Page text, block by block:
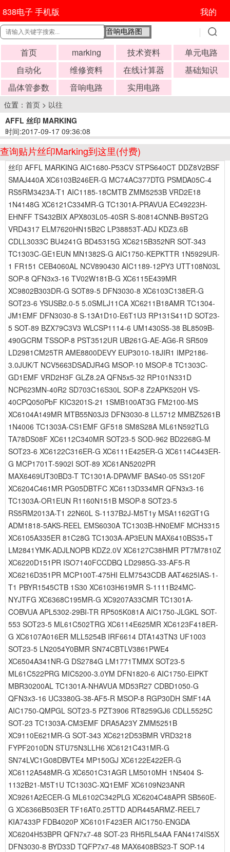
838电子 手机版 我的
首页 marking 技术资料
单元电路
自动化
维修资料 在线计算器
基础知识
晶体管参数
音响电路 实用电路
位置： 首页 > 以往
AFFL 丝印 MARKING
时间:2017-09-17 09:36:08
查询贴片丝印Marking到这里(付费)
丝印 AFFL MARKING AIC1680-P53CV STPS640CT DDZ8V2BSF
SMAJ440A XC6103B246ER-G MC74AC377DTG PSMDA05C-4
RS5RM3423A-T1 AIC1185-18CMTB ZMM5253B VRD2E18
1N4148G XC6121C334MR-G TC1301A-PRAVUA EC49223H-
EHNFF TS432BIX APX803L05-40SR S-80814CNNB-B9ST2G
VRD4317 ELM7620HN15B2C LP38853T-ADJ KDZ3.6B
CDLL3033C BU4241G BD45315G XC6215B352NR SOT-343
TC1303C-GE1EUN MN1382S-G AIC1750-KEPKTTR 1N5929UR-
1 FR151 CEB4060AL NCV890430 AIC1189-12PY3 UTT108N03L
SOP-8 QFN3x3-16 TV02W181B-G XC6115E439MR
XC9802B303DR-G SOT89-5 DFN3030-8 XC6103C138ER-G
SOT23-6 YSUSB2.0-5 5.0SMLJ11CA XC6211B18AMR TC1304-
JM1EMF DFN3030-8 S-13A1D10-E6T1U3 RP131S411D SOT23-
5 SOT-89 BZX79C3V3 WLCSP1114-6 UM1430S5-38 BL8509B-
490GCRM TSSOP-8 PST3512UR UB261G-AE-AG6-R SR509
LD2981CM25TR AME8800DEVY EUP3010-18JIR1 IMP2186-
3.0JUK/T NCV5663DSADJR4G MSOP-10 MSOP-8 TC1303C-
GD1EMF VRD2H3F GLZ8.2A QFN5x5-32 RP101N331D
NCP623MN-40R2 SD703C16S30L SOP-8 Z2APK520H VS-
40CPQ050PbF KIC3201S-21 1SMB100AT3G FM2100-MS
XC6104A149MR MTB55N03J3 DFN3030-8 LL5712 MMBZ5261B
1N4006 TC1303A-CS1EMF GF518 SM8S28A ML61N592TLG
TA78DS08F XC6112C340MR SOT23-5 SOD-962 BD2268G-M
SOT23-6 XC6122C316ER-G XC6111E425ER-G XC6114C443ER-
G MCP1701T-5902I SOT-89 XC61AN5202PR
MAX6469UT30BD3-T TC1301A-DPAVMF BAS40-05 SS120F
XC6204C461MR PG05DBTFC XC6113D334MR QFN3x3-16
TC1303A-OR1EUN R1160N151B MSOP-8 SOT23-5
RS5RM2013A-T1 22N60L S-1137B2J-M5T1y MSA1162GT1G
ADM1818-5AKS-REEL EMS6030A TC1303B-HN0EMF MCH3315
XC6105A335ER 81C28G TC1303A-AP3EUN MAX6410BS35+T
LM2841YMK-ADJLNOPB KDZ2.0V XC6127C38HMR PT7M7810Z
XC6220D151PR ISO7140FCCDBQ LD2985G-33-AF5-R
XC6216D351PR MCP100T-475HI ELM7543CDB AAT4625IAS-1-
T1 PBYR1545CTB 1S30 XC6103H619MR S-1111B24MC-
NYJTFG XC6368C195MR-G XC9207A33CMR TC1301A-
COBVUA APL5302-29BI-TR RP505K081A AIC1750-JLGKL SOT-
553 SOT23-5 ML61C502TRG XC6114E625MR XC6123F418ER-
G XC6107A016ER MLL5254B IRF6614 DTA143TN3 UF1003
SOT23-5 LN2054Y0BMR SN74CBTLV3861PWE4
XC6504A341NR-G DS2784G LM1771TMMX SOT23-5
ML61C522PRG MIC5200-3.0YM DFN1820-6 AIC1750-EIPKT
MBR30200AL TC1301A-NHAVUA MD53R27 CDBD1050-G
QFN3x3-16 UC3380G-38-AF5-R MSOP-8 RGP30DH SMF14A
AIC1750-QMPGL SOT23-5 PZT3906 RT8259GJ6 CDLL5525C
SOT-23 TC1303A-CM3EMF DRA5A23Y ZMM5251B
XC9110E621MR-G SOT-343 XC6212D53BMR VRD3218
FYPF2010DN STU75N3LLH6 XC6121C431MR-G
SN74LVC1G08DBVTE4 MP150GJ XC6122E422ER-G
XC6112A548MR-G XC6501C31AGR LM5010MH 1N5404 S-
1132B21-M5T1U TC1303C-XQ1EMF XC6109N23ANR
XC9261A2ECER-G ML6102C342PLG XC6204C48APR SB560E-
G XC6366B503ER TF16AT0.25TTD ADR445ARMZ-REEL7
KIA7433P FDB4020P XC6101F423ER AIC1750-ENGDA
XC6204H53BPR QFN7x7-48 SOT-23 RH5RL54AA FAN4174IS5X
DFN3030-8 BYD33D TQFP7x7-48 MAX6408BS23-T SOP-14